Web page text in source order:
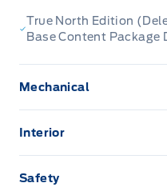
True North Edition
Base Content Package
Mechanical
Alternator, 220 amps
(L3B) 2.7L TurboMax
Package or (NHT)
Interior
Assist handles front
passenger, rear B-
Safety